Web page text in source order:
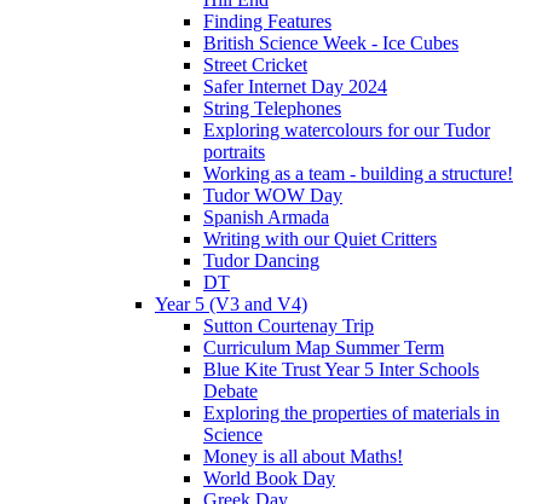
Finding Features
British Science Week - Ice Cubes
Street Cricket
Safer Internet Day 2024
String Telephones
Exploring watercolours for our Tudor
portraits
Working as a team - building a structure!
Tudor WOW Day
Spanish Armada
Writing with our Quiet Critters
Tudor Dancing
DT
Year 5 (V3 and V4)
Sutton Courtenay Trip
Curriculum Map Summer Term
Blue Kite Trust Year 5 Inter Schools
Debate
Exploring the properties of materials in
Science
Money is all about Maths!
World Book Day
Greek Day